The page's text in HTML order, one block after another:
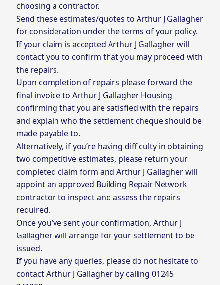
choosing a contractor.
Send these estimates/quotes to Arthur J Gallagher
for consideration under the terms of your policy.
If your claim is accepted Arthur J Gallagher will
contact you to confirm that you may proceed with
the repairs.
Upon completion of repairs please forward the
final invoice to Arthur J Gallagher Housing
confirming that you are satisfied with the repairs
and explain who the settlement cheque should be
made payable to.
Alternatively, if you’re having difficulty in obtaining
two competitive estimates, please return your
completed claim form and Arthur J Gallagher will
appoint an approved Building Repair Network
contractor to inspect and assess the repairs
required.
Once you’ve sent your confirmation, Arthur J
Gallagher will arrange for your settlement to be
issued.
If you have any queries, please do not hesitate to
contact Arthur J Gallagher by calling01245